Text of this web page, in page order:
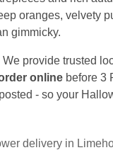
oranges, velvety
gimmicky.
provide trusted
online before 3
- so your
delivery in